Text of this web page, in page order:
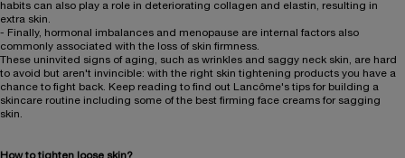
habits can also play a role in deteriorating collagen and elastin, resulting in
extra skin.
- Finally, hormonal imbalances and menopause are internal factors also
commonly associated with the loss of skin firmness.
These uninvited signs of aging, such as wrinkles and saggy neck skin, are hard
to avoid but aren't invincible: with the right skin tightening products you have a
chance to fight back. Keep reading to find out Lancôme's tips for building a
skincare routine including some of the best firming face creams for sagging
skin.
How to tighten loose skin?